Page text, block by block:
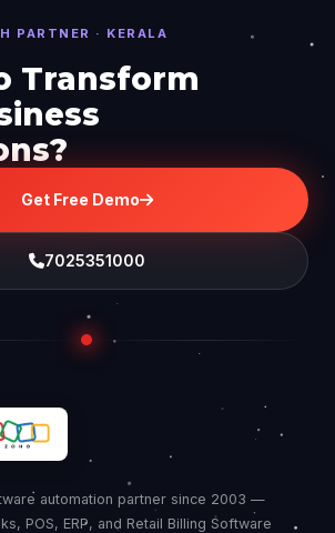
PARTNER · KERALA
Transform
Get Free Demo
7025351000
automation partner since 2003 —
POS, ERP, and Retail Billing Software